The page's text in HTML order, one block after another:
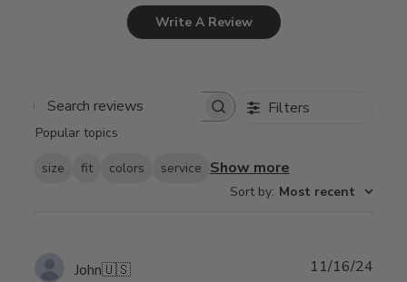
Write A Review
Search
Filters
Popular topics
size fit colors service Show more
Sort by: Most recent
John🇺🇸 11/16/24